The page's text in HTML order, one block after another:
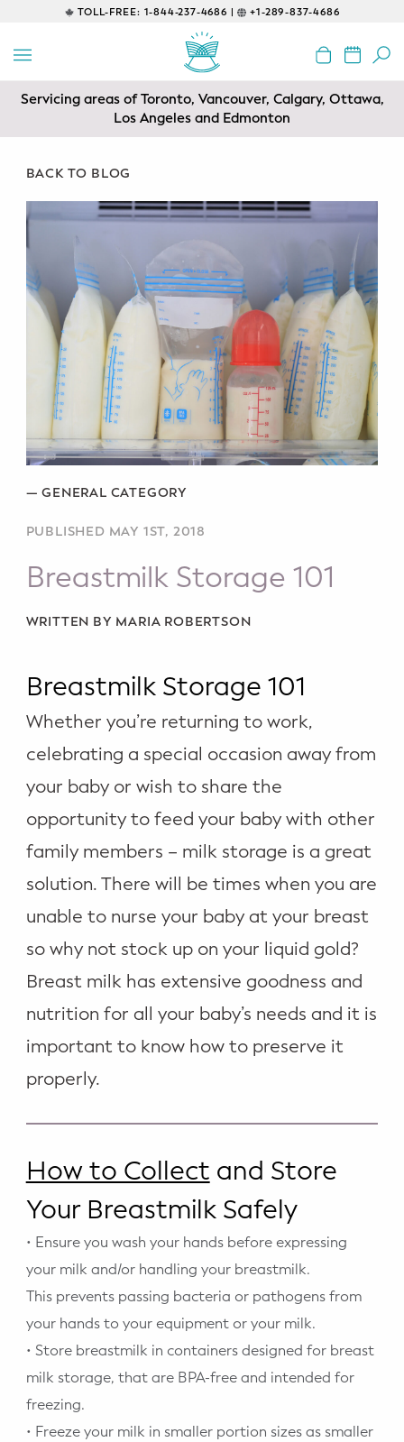
TOLL-FREE: 1-844-237-4686 | +1-289-837-4686
EDUCATIONAL
Prenatal Classes
Class
Baby CPR & First-Aid
CONSULTING
Sleep Coaching
Lactation Consultant
Potty Training
SUPPORT
Newborn Nannies
Family Therapy
WELLNESS
Prenatal Yoga
Mom & Baby Postnatal Yoga
Pelvic Floor Core Restore
Mom & Baby StrollerFit – Returns
Mom & Baby Dance
Servicing areas of Toronto, Vancouver, Calgary, Ottawa,
Los Angeles and Edmonton
BACK TO BLOG
—GENERAL CATEGORY
PUBLISHED MAY 1ST, 2018
Breastmilk Storage 101
WRITTEN BY MARIA ROBERTSON
Breastmilk Storage 101
Whether you’re returning to work,
celebrating a special occasion away from
your baby or wish to share the
opportunity to feed your baby with other
family members – milk storage is a great
solution. There will be times when you are
unable to nurse your baby at your breast
so why not stock up on your liquid gold?
Breast milk has extensive goodness and
nutrition for all your baby’s needs and it is
important to know how to preserve it
properly.
How to Collect and Store
Your Breastmilk Safely
• Ensure you wash your hands before expressing
your milk and/or handling your breastmilk.
This prevents passing bacteria or pathogens from
your hands to your equipment or your milk.
• Store breastmilk in containers designed for breast
milk storage, that are BPA-free and intended for
freezing.
• Freeze your milk in smaller portion sizes as smaller